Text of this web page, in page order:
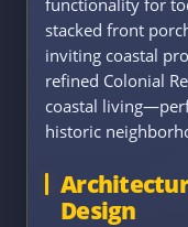
stacked front
inviting coastal
refined Colonial
coastal
historic
Design